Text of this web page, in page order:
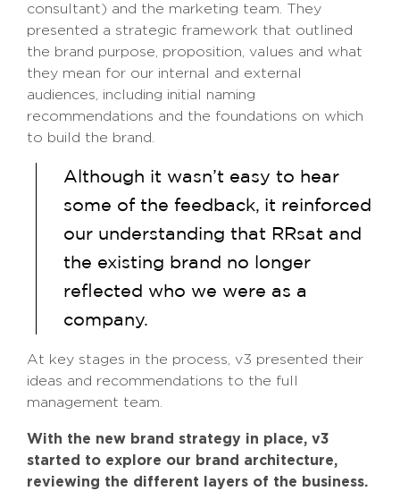
consultant) and the marketing team. They
presented a strategic framework that outlined
the brand purpose, proposition, values and what
they mean for our internal and external
audiences, including initial naming
recommendations and the foundations on which
to build the brand.
Although it wasn’t easy to hear
some of the feedback, it reinforced
our understanding that RRsat and
the existing brand no longer
reflected who we were as a
company.
At key stages in the process, v3 presented their
ideas and recommendations to the full
management team.
With the new brand strategy in place, v3
started to explore our brand architecture,
reviewing the different layers of the business.